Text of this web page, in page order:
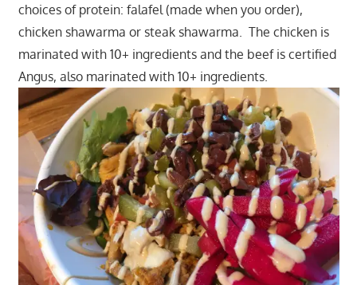
choices of protein: falafel (made when you order),
chicken shawarma or steak shawarma. The chicken is
marinated with 10+ ingredients and the beef is certified
Angus, also marinated with 10+ ingredients.